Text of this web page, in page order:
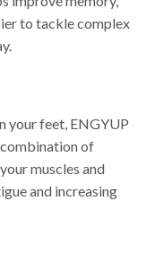
to tackle complex
your feet, ENGYUP
of
muscles and
and increasing